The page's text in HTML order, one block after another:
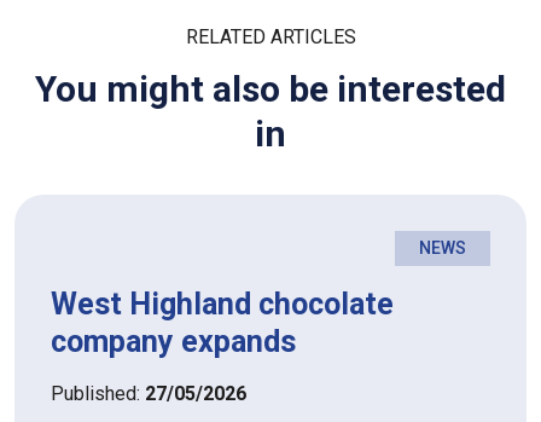
RELATED ARTICLES
You might also be interested
in
NEWS
West Highland chocolate
company expands
Published: 27/05/2026